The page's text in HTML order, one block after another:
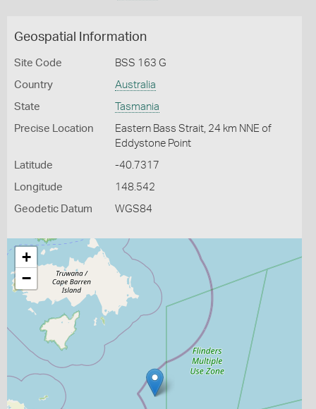
Geospatial Information
Site Code BSS 163 G
Country Australia
State Tasmania
Precise Location
Eastern Bass Strait, 24 km NNE of
Eddystone Point
Latitude -40.7317
Longitude 148.542
Geodetic Datum WGS84
+
−